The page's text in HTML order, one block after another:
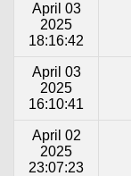
April 03
2025
18:16:42
April 03
2025
16:10:41
April 02
2025
23:07:23